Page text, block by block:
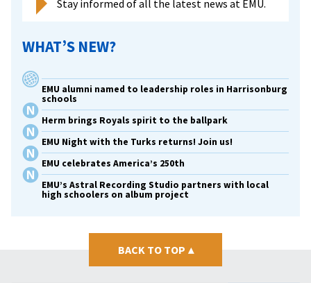
Stay informed of all the latest news at EMU.
WHAT’S NEW?
EMU alumni named to leadership roles in Harrisonburg
schools
Herm brings Royals spirit to the ballpark
EMU Night with the Turks returns! Join us!
EMU celebrates America’s 250th
EMU’s Astral Recording Studio partners with local
high schoolers on album project
BACK TO TOP ▴